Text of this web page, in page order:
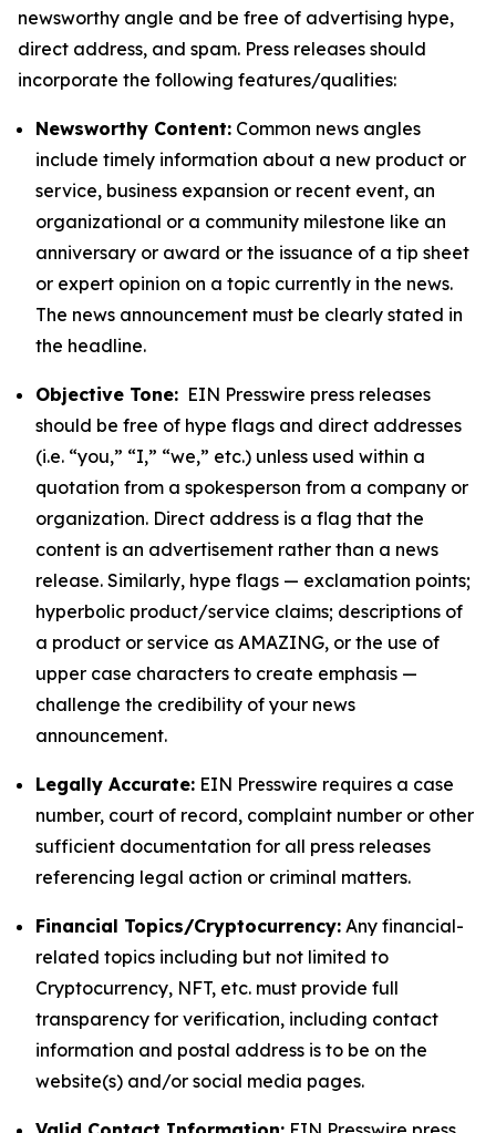
newsworthy angle and be free of advertising hype,
direct address, and spam. Press releases should
incorporate the following features/qualities:
Newsworthy Content: Common news angles
include timely information about a new product or
service, business expansion or recent event, an
organizational or a community milestone like an
anniversary or award or the issuance of a tip sheet
or expert opinion on a topic currently in the news.
The news announcement must be clearly stated in
the headline.
Objective Tone: EIN Presswire press releases
should be free of hype flags and direct addresses
(i.e. “you,” “I,” “we,” etc.) unless used within a
quotation from a spokesperson from a company or
organization. Direct address is a flag that the
content is an advertisement rather than a news
release. Similarly, hype flags — exclamation points;
hyperbolic product/service claims; descriptions of
a product or service as AMAZING, or the use of
upper case characters to create emphasis —
challenge the credibility of your news
announcement.
Legally Accurate: EIN Presswire requires a case
number, court of record, complaint number or other
sufficient documentation for all press releases
referencing legal action or criminal matters.
Financial Topics/Cryptocurrency: Any financial-
related topics including but not limited to
Cryptocurrency, NFT, etc. must provide full
transparency for verification, including contact
information and postal address is to be on the
website(s) and/or social media pages.